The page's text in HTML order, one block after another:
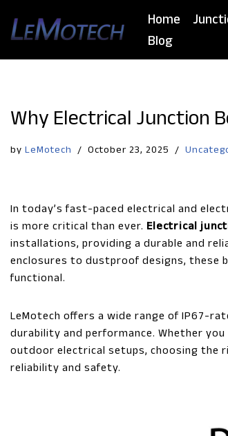
Skip
Home
Blog
Why Electrical Junction
by LeMotech October 23, 2025
In today’s fast-paced electrical and
is more critical than ever. Electrical
installations, providing a durable and
enclosures to dustproof designs, these
functional.
LeMotech offers a wide range of IP67-
durability and performance. Whether
outdoor electrical setups, choosing the
reliability and safety.